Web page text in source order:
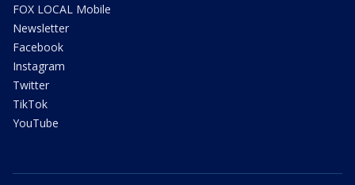
FOX LOCAL Mobile
Newsletter
Facebook
Instagram
Twitter
TikTok
YouTube